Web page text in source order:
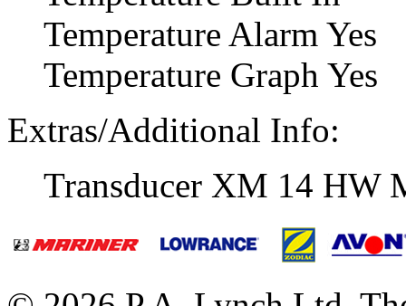
Temperature Alarm Yes
Temperature Graph Yes
Extras/Additional Info:
Transducer XM 14 HW